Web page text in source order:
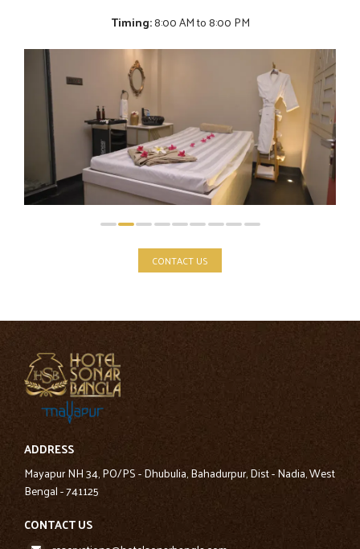
Timing:8:00 AM to 8:00 PM
CONTACT US
ADDRESS
Mayapur NH 34, PO/PS - Dhubulia, Bahadurpur, Dist - Nadia, West
Bengal - 741125
CONTACT US